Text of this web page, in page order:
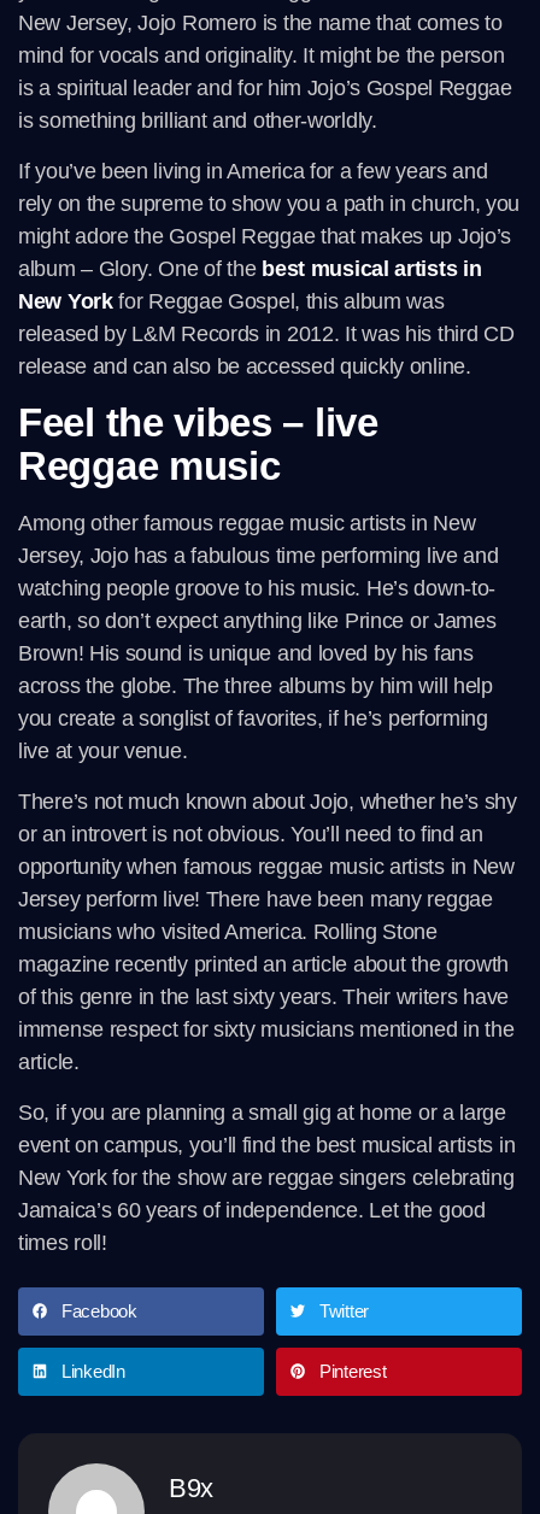
New Jersey, Jojo Romero is the name that comes to
mind for vocals and originality. It might be the person
is a spiritual leader and for him Jojo’s Gospel Reggae
is something brilliant and other-worldly.
If you’ve been living in America for a few years and
rely on the supreme to show you a path in church, you
might adore the Gospel Reggae that makes up Jojo’s
album – Glory. One of the best musical artists in
New Yorkfor Reggae Gospel, this album was
released by L&M Records in 2012. It was his third CD
release and can also be accessed quickly online.
Feel the vibes – live
Reggae music
Among other famous reggae music artists in New
Jersey, Jojo has a fabulous time performing live and
watching people groove to his music. He’s down-to-
earth, so don’t expect anything like Prince or James
Brown! His sound is unique and loved by his fans
across the globe. The three albums by him will help
you create a songlist of favorites, if he’s performing
live at your venue.
There’s not much known about Jojo, whether he’s shy
or an introvert is not obvious. You’ll need to find an
opportunity when famous reggae music artists in New
Jersey perform live! There have been many reggae
musicians who visited America. Rolling Stone
magazine recently printed an article about the growth
of this genre in the last sixty years. Their writers have
immense respect for sixty musicians mentioned in the
article.
So, if you are planning a small gig at home or a large
event on campus, you’ll find the best musical artists in
New York for the show are reggae singers celebrating
Jamaica’s 60 years of independence. Let the good
times roll!
Facebook Twitter
LinkedIn Pinterest
B9x